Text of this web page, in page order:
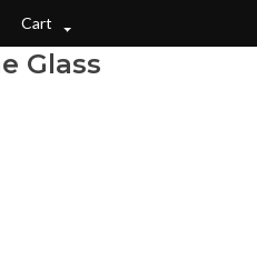
Cart
Glass